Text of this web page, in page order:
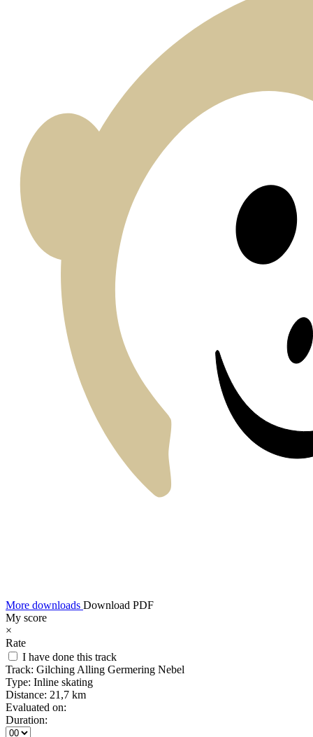
More downloads Download PDF
My score
×
Rate
I have done this track
Track: Gilching Alling Germering Nebel
Type: Inline skating
Distance: 21,7 km
Evaluated on:
Duration: